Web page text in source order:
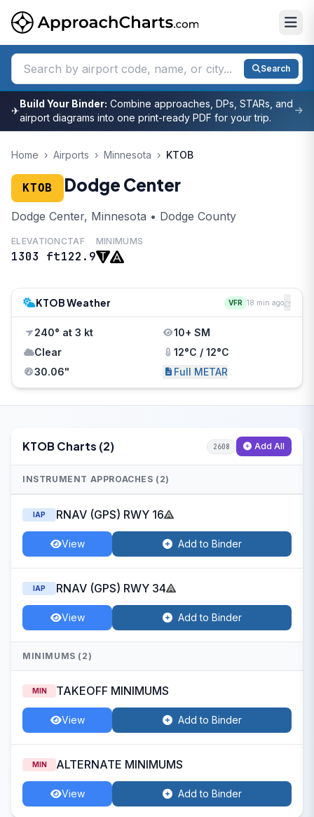
Search
✈
Build Your Binder: Combine approaches, DPs, STARs, and
airport diagrams into one print-ready PDF for your trip.
Home › Airports › Minnesota › KTOB
KTOB Dodge Center
Dodge Center, Minnesota • Dodge County
ELEVATION
1303 ft
CTAF
122.9
MINIMUMS
KTOB Weather VFR 18 min ago
240° at 3 kt
10+ SM
Clear
12°C / 12°C
30.06"
Full METAR
KTOB Charts (2) 2608 Add All
INSTRUMENT APPROACHES (2)
IAP RNAV (GPS) RWY 16
View Add to Binder
IAP RNAV (GPS) RWY 34
View Add to Binder
MINIMUMS (2)
MIN TAKEOFF MINIMUMS
View Add to Binder
MIN ALTERNATE MINIMUMS
View Add to Binder